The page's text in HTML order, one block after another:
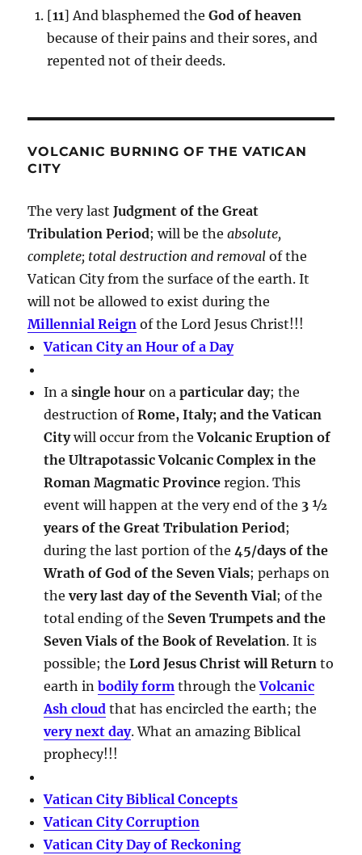
[11] And blasphemed the God of heaven
because of their pains and their sores, and
repented not of their deeds.
VOLCANIC BURNING OF THE VATICAN
CITY
The very lastJudgment of the Great
Tribulation Period; will be theabsolute,
complete; total destruction and removal of the
Vatican City from the surface of the earth. It
will not be allowed to exist during the
Millennial Reign of the Lord Jesus Christ!!!
Vatican City an Hour of a Day
In asingle hour on aparticular day; the
destruction ofRome, Italy; and the Vatican
Citywill occur from theVolcanic Eruption of
the Ultrapotassic Volcanic Complex in the
Roman Magmatic Province region. This
event will happen at the very end of the 3 ½
years of the Great Tribulation Period;
during the last portion of the45/days of the
Wrath of God of the Seven Vials; perhaps on
thevery last day of the Seventh Vial; of the
total ending of the Seven Trumpets and the
Seven Vials of the Book of Revelation. It is
possible; theLord Jesus Christ will Return to
earth inbodily form through theVolcanic
Ash cloud that has encircled the earth; the
very next day. What an amazing Biblical
prophecy!!!
Vatican City Biblical Concepts
Vatican City Corruption
Vatican City Day of Reckoning